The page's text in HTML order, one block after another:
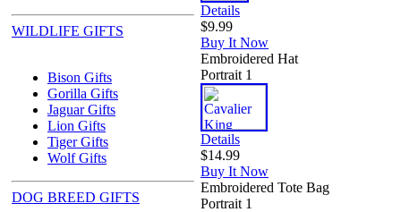
WILDLIFE GIFTS
Bison Gifts
Gorilla Gifts
Jaguar Gifts
Lion Gifts
Tiger Gifts
Wolf Gifts
DOG BREED GIFTS
Details
$9.99
Buy It Now
Embroidered Hat
Portrait 1
Details
$14.99
Buy It Now
Embroidered Tote Bag
Portrait 1